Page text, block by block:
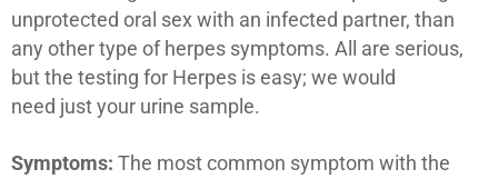
unprotected oral sex with an infected partner, than
any other type of herpes symptoms. All are serious,
but the testing for Herpes is easy; we would
need just your urine sample.
Symptoms: The most common symptom with the